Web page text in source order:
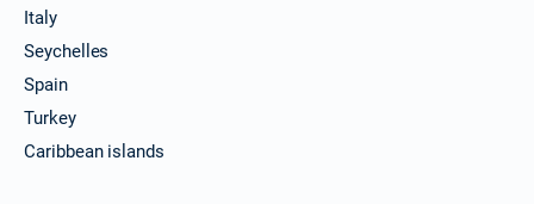
Italy
Seychelles
Spain
Turkey
Caribbean islands